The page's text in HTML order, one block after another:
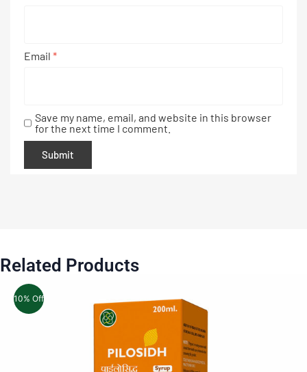
Email *
Save my name, email, and website in this browser
for the next time I comment.
Related Products
10% Off